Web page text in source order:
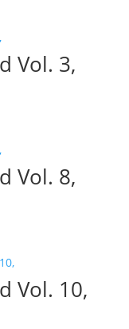
Vol. 3,
Vol. 8,
Vol. 10,